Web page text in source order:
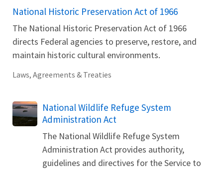
National Historic Preservation Act of 1966
The National Historic Preservation Act of 1966
directs Federal agencies to preserve, restore, and
maintain historic cultural environments.
Laws, Agreements & Treaties
National Wildlife Refuge System
Administration Act
The National Wildlife Refuge System
Administration Act provides authority,
guidelines and directives for the Service to